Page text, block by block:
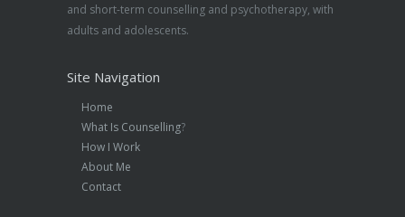
and short-term counselling and psychotherapy, with
adults and adolescents.
Site Navigation
Home
What Is Counselling?
How I Work
About Me
Contact